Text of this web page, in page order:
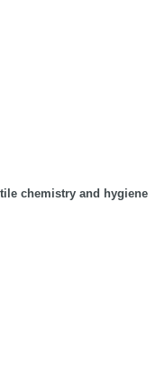
chemistry and hygiene